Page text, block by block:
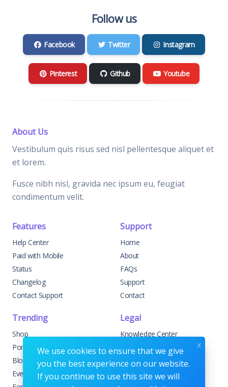
Follow us
Facebook Twitter Instagram
Pinterest Github Youtube
About Us
Vestibulum quis risus sed nisl pellentesque aliquet et
et lorem.
Fusce nibh nisl, gravida nec ipsum eu, feugiat
condimentum velit.
Features
Help Center
Paid with Mobile
Status
Changelog
Contact Support
Support
Home
About
FAQs
Support
Contact
Trending
Shop
Portfolio
Blog
Events
Legal
Knowledge Center
Custom Development
Sponsorships
Terms & Conditions
We use cookies to ensure that we give
you the best experience on our website.
If you continue to use this site we will
x